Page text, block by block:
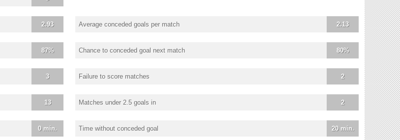
2.93 2.13
Average conceded goals per match
87% 80%
Chance to conceded goal next match
3 2
Failure to score matches
13 2
Matches under 2.5 goals in
0 min. 20 min.
Time without conceded goal